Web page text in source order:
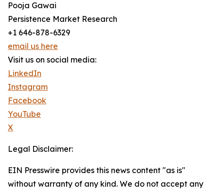
Pooja Gawai
Persistence Market Research
+1 646-878-6329
email us here
Visit us on social media:
LinkedIn
Instagram
Facebook
YouTube
X
Legal Disclaimer:
EIN Presswire provides this news content "as is"
without warranty of any kind. We do not accept any